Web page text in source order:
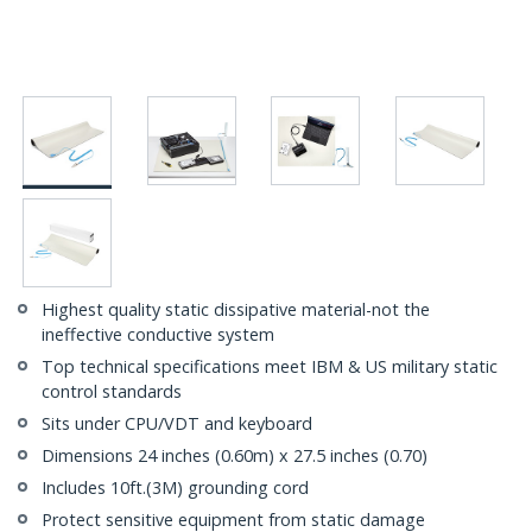
Highest quality static dissipative material-not the
ineffective conductive system
Top technical specifications meet IBM & US military static
control standards
Sits under CPU/VDT and keyboard
Dimensions 24 inches (0.60m) x 27.5 inches (0.70)
Includes 10ft.(3M) grounding cord
Protect sensitive equipment from static damage